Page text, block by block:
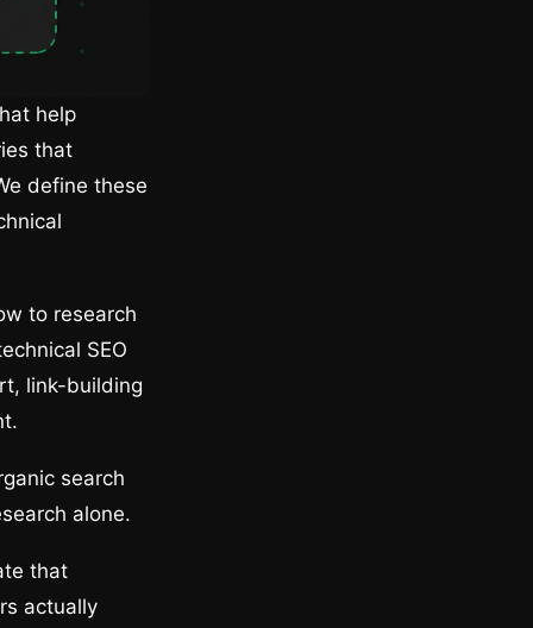
help
that
define these
to research
SEO
link-building
search
alone.
that
actually